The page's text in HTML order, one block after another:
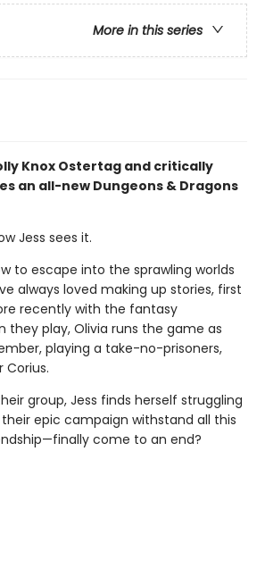
More in this series
Knox Ostertag and critically
an all-new Dungeons & Dragons
Jess sees it.
to escape into the sprawling worlds
always loved making up stories, first
recently with the fantasy
they play, Olivia runs the game as
playing a take-no-prisoners,
group, Jess finds herself struggling
epic campaign withstand all this
come to an end?